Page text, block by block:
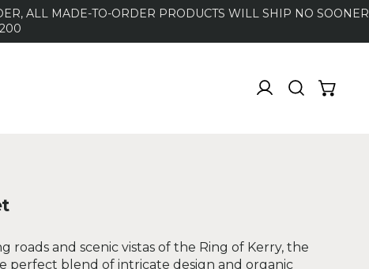
ALL MADE-TO-ORDER PRODUCTS WILL SHIP NO SOONER
roads and scenic vistas of the Ring of Kerry, the
perfect blend of intricate design and organic